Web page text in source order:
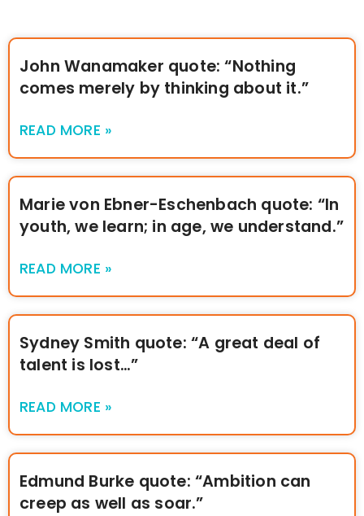
John Wanamaker quote: “Nothing
comes merely by thinking about it.”
READ MORE »
Marie von Ebner-Eschenbach quote: “In
youth, we learn; in age, we understand.”
READ MORE »
Sydney Smith quote: “A great deal of
talent is lost…”
READ MORE »
Edmund Burke quote: “Ambition can
creep as well as soar.”